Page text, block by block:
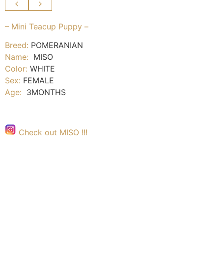
– Mini Teacup Puppy –
Breed: POMERANIAN
Name: MISO
Color: WHITE
Sex: FEMALE
Age: 3MONTHS
Check out MISO !!!